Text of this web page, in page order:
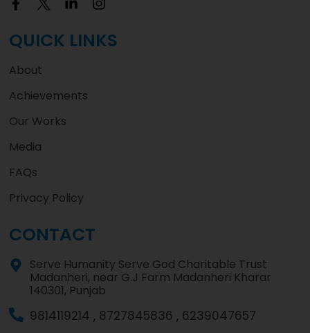
QUICK LINKS
About
Achievements
Our Works
Media
FAQs
Privacy Policy
CONTACT
Serve Humanity Serve God Charitable Trust
Madanheri, near G.J Farm Madanheri Kharar
140301, Punjab
9814119214 , 8727845836 , 6239047657